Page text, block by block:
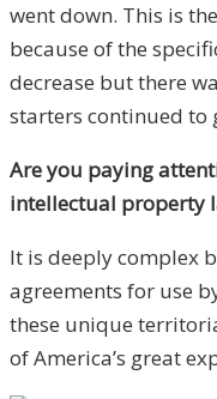
went down. This is
because of the
decrease but there
starters continued to
Are you paying
intellectual property
It is deeply complex
agreements for use
these unique
of America’s great